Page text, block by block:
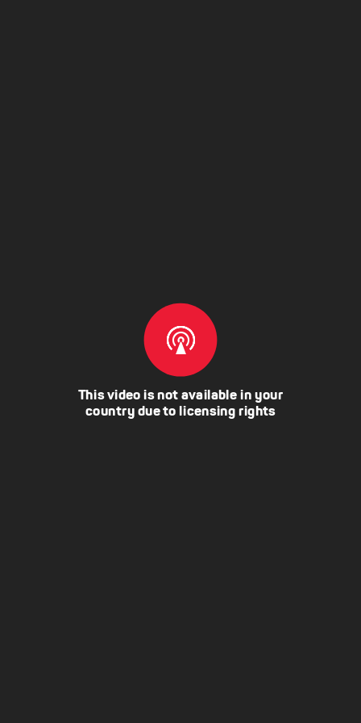
This video is not available in your
country due to licensing rights